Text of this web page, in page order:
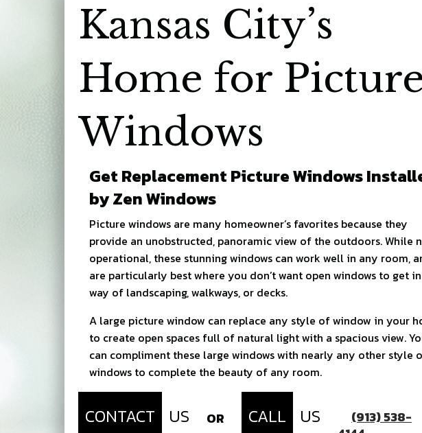
Kansas City’s
Home for Picture
Windows
Get Replacement Picture Windows
by Zen Windows
Picture windows are many homeowner’s favorites because they
provide an unobstructed, panoramic view of the outdoors. While
operational, these stunning windows can work well in any room,
are particularly best where you don’t want open windows to get
way of landscaping, walkways, or decks.
A large picture window can replace any style of window in your
to create open spaces full of natural light with a spacious view.
can compliment these large windows with nearly any other style
windows to complete the beauty of any room.
CONTACT US OR CALL US
(913) 538-